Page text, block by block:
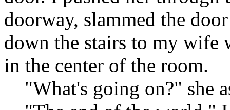
doorway, slammed the
down the stairs to my wife
in the center of the room.
"What's going on?" she